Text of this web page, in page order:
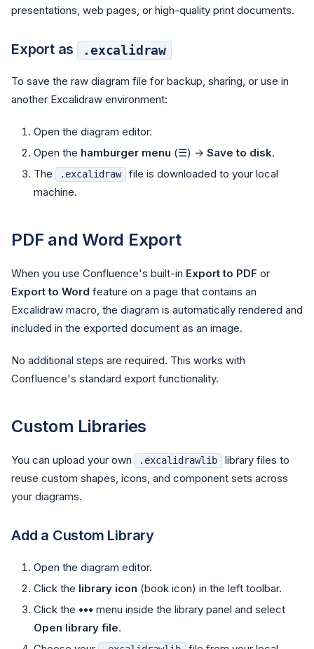
presentations, web pages, or high-quality print documents.
Export as .excalidraw
To save the raw diagram file for backup, sharing, or use in
another Excalidraw environment:
Open the diagram editor.
Open the hamburger menu (☰) → Save to disk.
The
.excalidraw
file is downloaded to your local
machine.
PDF and Word Export
When you use Confluence's built-in Export to PDF or
Export to Word feature on a page that contains an
Excalidraw macro, the diagram is automatically rendered and
included in the exported document as an image.
No additional steps are required. This works with
Confluence's standard export functionality.
Custom Libraries
You can upload your own .excalidrawlib
library files to
reuse custom shapes, icons, and component sets across
your diagrams.
Add a Custom Library
Open the diagram editor.
Click the library icon (book icon) in the left toolbar.
Click the ••• menu inside the library panel and select
Open library file.